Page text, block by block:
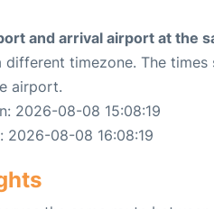
and arrival airport at the
timezone. The
airport.
2026-08-08 15:08:19
2026-08-08 16:08:19